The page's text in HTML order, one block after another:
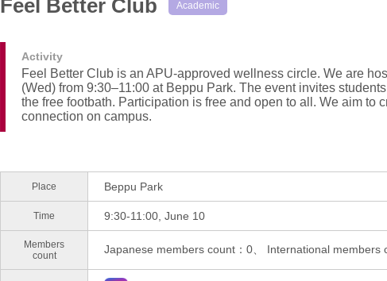
Feel Better Club Academic
Activity
Feel Better Club is an APU-approved wellness circle. We are
(Wed) from 9:30–11:00 at Beppu Park. The event invites
the free footbath. Participation is free and open to all. We aim to
connection on campus.
Place Beppu Park
Time 9:30-11:00, June 10
Members
count
Japanese members count：0、 International members